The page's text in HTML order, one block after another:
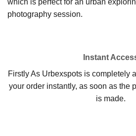
which is perfect for an urban
photography session.
Instant
Firstly As Urbexspots is completely
your order instantly, as soon as the
is made.